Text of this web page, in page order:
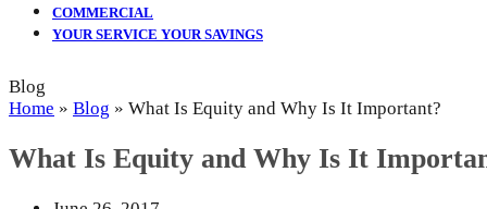
COMMERCIAL
YOUR SERVICE YOUR SAVINGS
Blog
Home » Blog » What Is Equity and Why Is It Important?
What Is Equity and Why Is It